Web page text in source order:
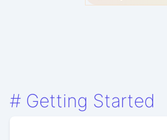
# Getting Started